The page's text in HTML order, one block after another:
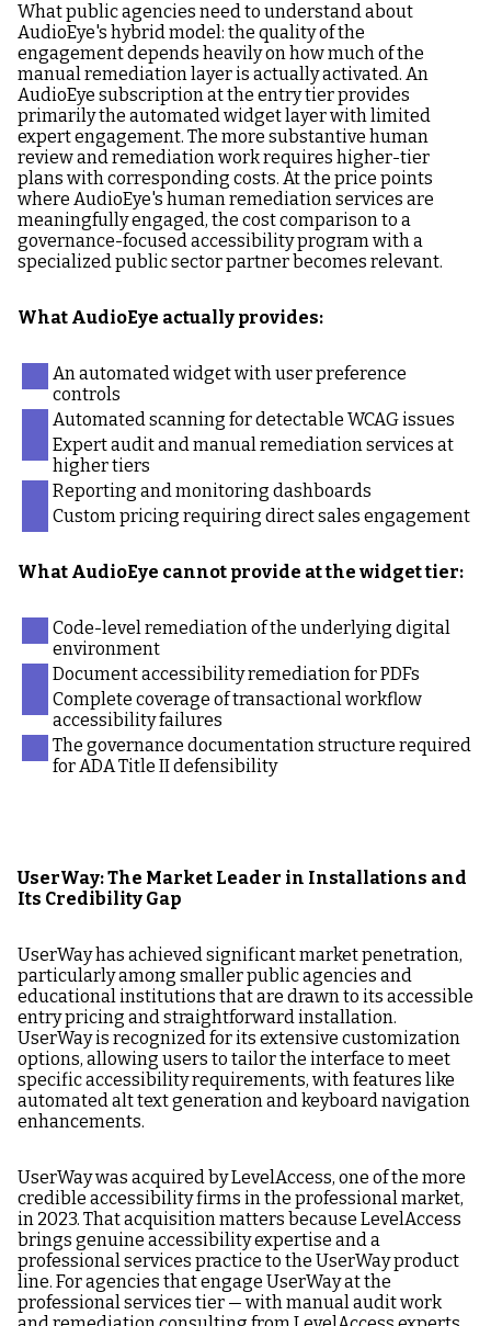
What public agencies need to understand about
AudioEye's hybrid model: the quality of the
engagement depends heavily on how much of the
manual remediation layer is actually activated. An
AudioEye subscription at the entry tier provides
primarily the automated widget layer with limited
expert engagement. The more substantive human
review and remediation work requires higher-tier
plans with corresponding costs. At the price points
where AudioEye's human remediation services are
meaningfully engaged, the cost comparison to a
governance-focused accessibility program with a
specialized public sector partner becomes relevant.
What AudioEye actually provides:
An automated widget with user preference
controls
Automated scanning for detectable WCAG issues
Expert audit and manual remediation services at
higher tiers
Reporting and monitoring dashboards
Custom pricing requiring direct sales engagement
What AudioEye cannot provide at the widget tier:
Code-level remediation of the underlying digital
environment
Document accessibility remediation for PDFs
Complete coverage of transactional workflow
accessibility failures
The governance documentation structure required
for ADA Title II defensibility
UserWay: The Market Leader in Installations and
Its Credibility Gap
UserWay has achieved significant market penetration,
particularly among smaller public agencies and
educational institutions that are drawn to its accessible
entry pricing and straightforward installation.
UserWay is recognized for its extensive customization
options, allowing users to tailor the interface to meet
specific accessibility requirements, with features like
automated alt text generation and keyboard navigation
enhancements.
UserWay was acquired by LevelAccess, one of the more
credible accessibility firms in the professional market,
in 2023. That acquisition matters because LevelAccess
brings genuine accessibility expertise and a
professional services practice to the UserWay product
line. For agencies that engage UserWay at the
professional services tier — with manual audit work